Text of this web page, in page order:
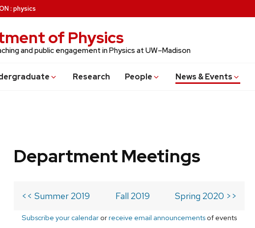
: physics
of Physics
and public engagement in Physics at UW–Madison
uate Research People News & Events
Department Meetings
<< Summer 2019 Fall 2019 Spring 2020 >>
Subscribe your calendar orreceive email announcements of events